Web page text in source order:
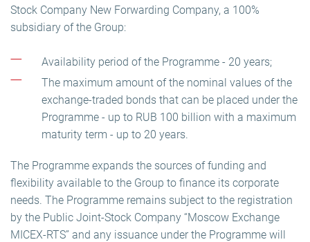
Stock Company New Forwarding Company, a 100%
subsidiary of the Group:
Availability period of the Programme - 20 years;
The maximum amount of the nominal values of the
exchange-traded bonds that can be placed under the
Programme - up to RUB 100 billion with a maximum
maturity term - up to 20 years.
The Programme expands the sources of funding and
flexibility available to the Group to finance its corporate
needs. The Programme remains subject to the registration
by the Public Joint-Stock Company “Moscow Exchange
MICEX-RTS” and any issuance under the Programme will